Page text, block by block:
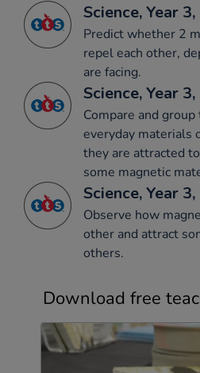
Science, Year
Predict whether 2
repel each other,
are facing.
Science, Year
Compare and
everyday materials
they are attracted
some magnetic
Science, Year
Observe how
other and attract
others.
Download free